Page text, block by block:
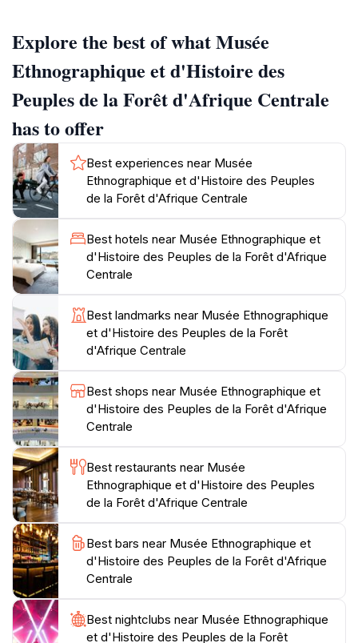
you will be greeted by knowledgeable staff who are
passionate about sharing the stories behind each
exhibit. The museum is designed to provide a
comprehensive understanding of the history and
significance of these artifacts, making it an educational
experience for tourists of all ages. The layout is
thoughtfully organized, allowing visitors to navigate
through different sections that explore various aspects
of Central African life, including art, spirituality, and
social customs.The museum also hosts temporary
exhibitions and cultural events, providing a dynamic
space for learning and engagement. Whether you are
a history buff or simply curious about the cultural
heritage of Central Africa, the Musée Ethnographique
et d'Histoire des Peuples de la Forêt d'Afrique Centrale
promises an enlightening experience. Don't forget to
take a moment to relax in the museum's serene
surroundings, where you can reflect on the stories
Explore the best of what Musée
Ethnographique et d'Histoire des
Peuples de la Forêt d'Afrique Centrale
has to offer
Best experiences near Musée
Ethnographique et d'Histoire des Peuples
de la Forêt d'Afrique Centrale
Best hotels near Musée Ethnographique et
d'Histoire des Peuples de la Forêt d'Afrique
Centrale
Best landmarks near Musée Ethnographique
et d'Histoire des Peuples de la Forêt
d'Afrique Centrale
Best shops near Musée Ethnographique et
d'Histoire des Peuples de la Forêt d'Afrique
Centrale
Best restaurants near Musée
Ethnographique et d'Histoire des Peuples
de la Forêt d'Afrique Centrale
Best bars near Musée Ethnographique et
d'Histoire des Peuples de la Forêt d'Afrique
Centrale
Best nightclubs near Musée Ethnographique
et d'Histoire des Peuples de la Forêt